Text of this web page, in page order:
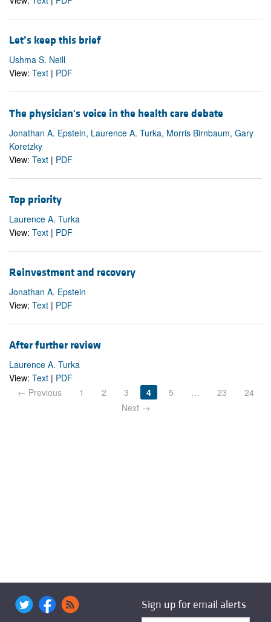
Let’s keep this brief
Ushma S. Neill
View: Text | PDF
The physician's voice in the health care debate
Jonathan A. Epstein, Laurence A. Turka, Morris Birnbaum, Gary
Koretzky
View: Text | PDF
Top priority
Laurence A. Turka
View: Text | PDF
Reinvestment and recovery
Jonathan A. Epstein
View: Text | PDF
After further review
Laurence A. Turka
View: Text | PDF
← Previous
1 2 3 4 5 … 23
24
Next →
Sign up for email alerts